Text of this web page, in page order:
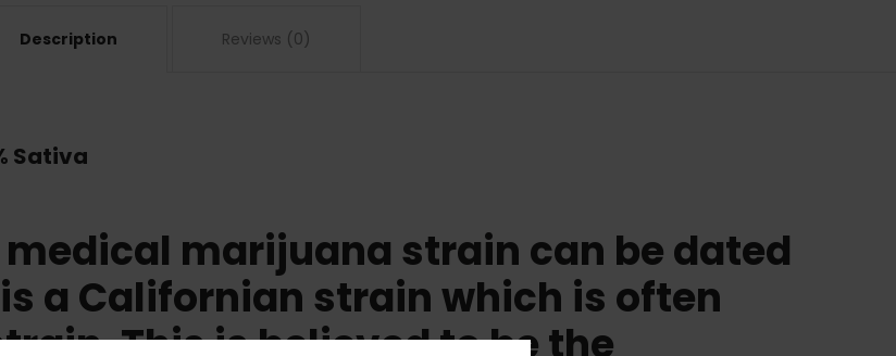
Description Reviews (0)
Sativa
marijuana strain can be dated
a Californian strain which is often
This is believed to be the